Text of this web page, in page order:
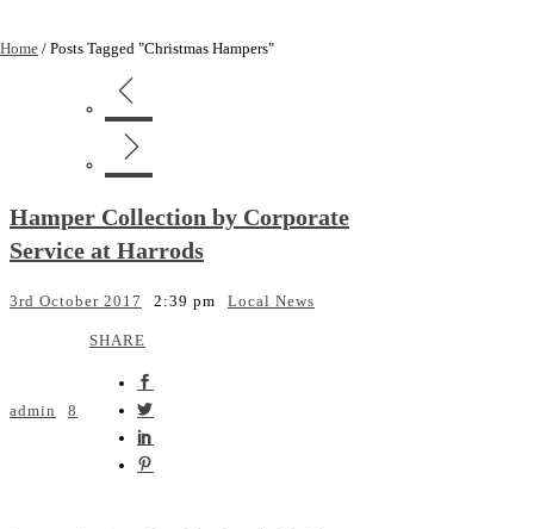
Home / Posts Tagged "Christmas Hampers"
Hamper Collection by Corporate
Service at Harrods
3rd October 2017 2:39 pm Local News
admin 8
SHARE